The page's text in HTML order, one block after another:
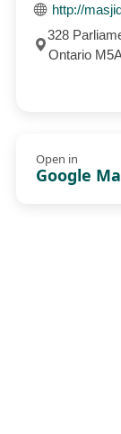
http://
328
Ontario
Open in
Google